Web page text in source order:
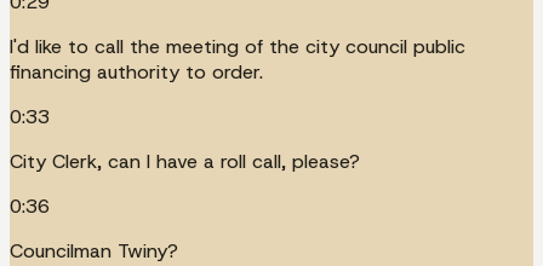
I'd like to call the meeting of the city council public
financing authority to order.
0:33
City Clerk, can I have a roll call, please?
0:36
Councilman Twiny?